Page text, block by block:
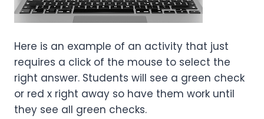
Here is an example of an activity that just
requires a click of the mouse to select the
right answer. Students will see a green check
or red x right away so have them work until
they see all green checks.